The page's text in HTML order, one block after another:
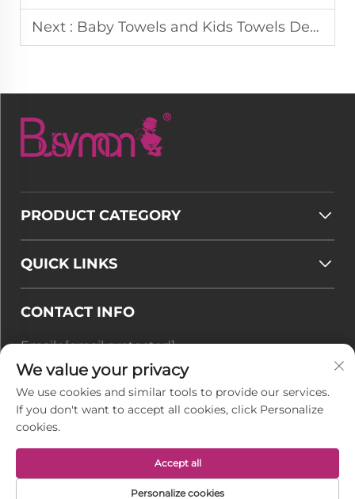
Next : Baby Towels and Kids Towels Designed for Sensitive Skin Markets
PRODUCT CATEGORY
QUICK LINKS
CONTACT INFO
Email :[email protected]
Tel :+86-177 7875 6567
Office add : No. 128-8 Taihangshan Road, Rudong
Economic Development Zone, Juegang Town,
Copyright © Jiangsu BusyMan Textile Co., Ltd. All
Rights Reserved - Privacy Policy
We value your privacy
We use cookies and similar tools to provide our services.
If you don't want to accept all cookies, click Personalize
cookies.
Personalize cookies
Accept all